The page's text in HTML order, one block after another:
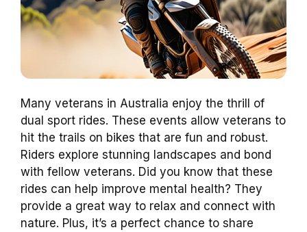
Many veterans in Australia enjoy the thrill of
dual sport rides. These events allow veterans to
hit the trails on bikes that are fun and robust.
Riders explore stunning landscapes and bond
with fellow veterans. Did you know that these
rides can help improve mental health? They
provide a great way to relax and connect with
nature. Plus, it’s a perfect chance to share